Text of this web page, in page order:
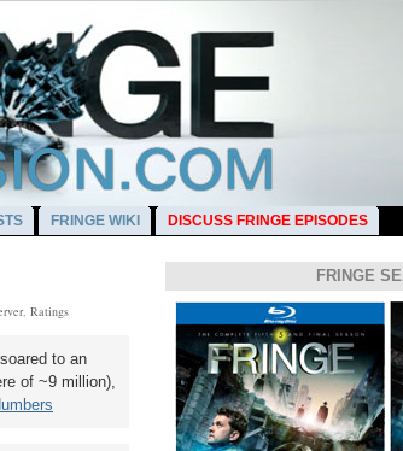
FRINGE WIKI DISCUSS FRINGE EPISODES
, Ratings
to an
of ~9 million),
FRINGE